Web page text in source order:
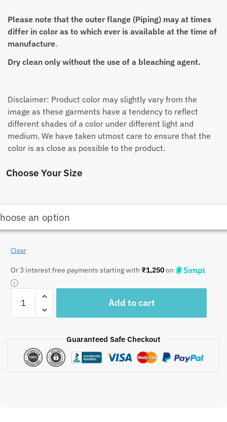
Please note that the outer flange (Piping) may at times
differ in color as to which ever is available at the time of
manufacture.
Dry clean only without the use of a bleaching agent.
Disclaimer: Product color may slightly vary from the
image as these garments have a tendency to reflect
different shades of a color under different light and
medium. We have taken utmost care to ensure that the
color is as close as possible to the product.
Choose Your Size
Clear
Or 3 interest free payments starting with ₹1,250on
Tulip
Printed
Reversible
Add to cart
Guaranteed Safe Checkout